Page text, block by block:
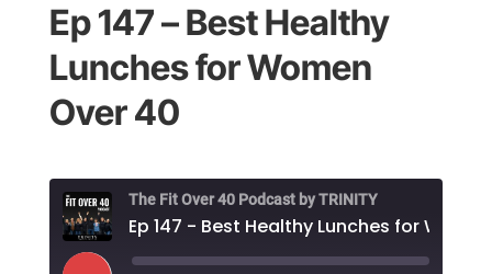
Ep 147 – Best Healthy
Lunches for Women
Over 40
The Fit Over 40 Podcast by TRINITY